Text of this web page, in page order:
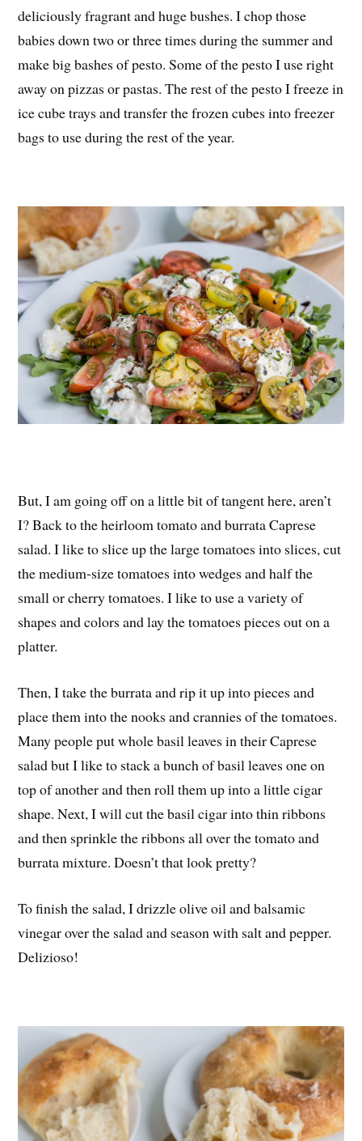
deliciously fragrant and huge bushes. I chop those
babies down two or three times during the summer and
make big bashes of pesto. Some of the pesto I use right
away on pizzas or pastas. The rest of the pesto I freeze in
ice cube trays and transfer the frozen cubes into freezer
bags to use during the rest of the year.
But, I am going off on a little bit of tangent here, aren’t
I? Back to the heirloom tomato and burrata Caprese
salad. I like to slice up the large tomatoes into slices, cut
the medium-size tomatoes into wedges and half the
small or cherry tomatoes. I like to use a variety of
shapes and colors and lay the tomatoes pieces out on a
platter.
Then, I take the burrata and rip it up into pieces and
place them into the nooks and crannies of the tomatoes.
Many people put whole basil leaves in their Caprese
salad but I like to stack a bunch of basil leaves one on
top of another and then roll them up into a little cigar
shape. Next, I will cut the basil cigar into thin ribbons
and then sprinkle the ribbons all over the tomato and
burrata mixture. Doesn’t that look pretty?
To finish the salad, I drizzle olive oil and balsamic
vinegar over the salad and season with salt and pepper.
Delizioso!